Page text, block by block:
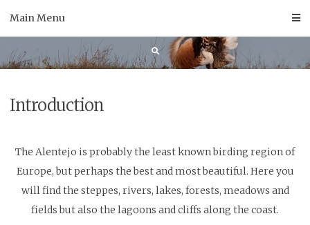
Main Menu
Introduction
The Alentejo is probably the least known birding region of
Europe, but perhaps the best and most beautiful. Here you
will find the steppes, rivers, lakes, forests, meadows and
fields but also the lagoons and cliffs along the coast.